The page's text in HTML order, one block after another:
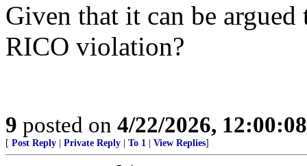
Given that it can be
RICO violation?
9 posted on 4/22/2026,
[ Post Reply Private Reply To 1 View Replies]